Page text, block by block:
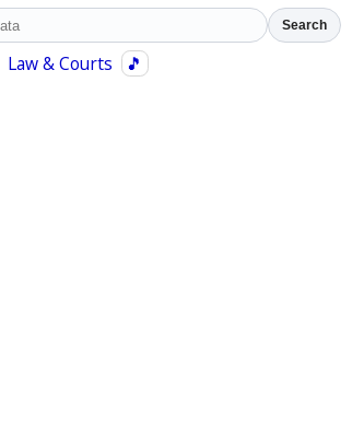
Search
Law & Courts 🎵